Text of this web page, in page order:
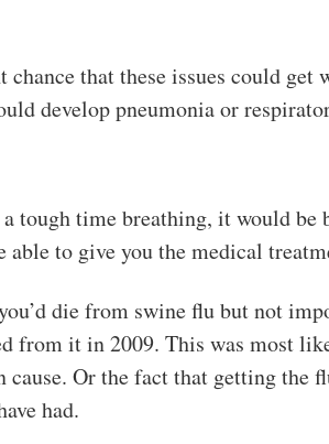
that these issues could get
develop pneumonia or
tough time breathing, it would be
able to give you the medical
die from swine flu but not
from it in 2009. This was most
cause. Or the fact that getting the
had.